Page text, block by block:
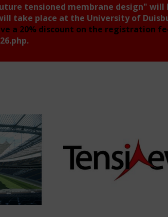
tensioned membrane design" will
take place at the University of
a 20% discount on the registration
.